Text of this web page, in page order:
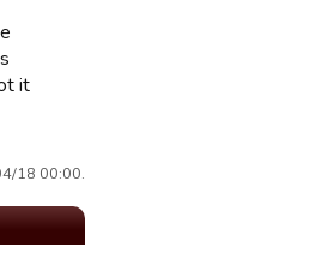
it
18 00:00.